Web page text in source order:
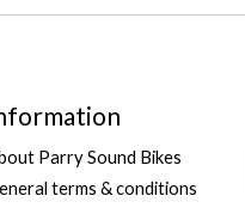
Parry Sound Bikes
terms & conditions